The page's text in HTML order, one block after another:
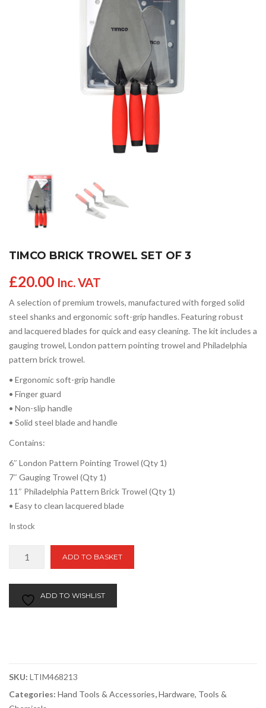
TIMCO BRICK TROWEL SET OF 3
£20.00 Inc. VAT
A selection of premium trowels, manufactured with forged solid
steel shanks and ergonomic soft-grip handles. Featuring robust
and lacquered blades for quick and easy cleaning. The kit includes a
gauging trowel, London pattern pointing trowel and Philadelphia
pattern brick trowel.
• Ergonomic soft-grip handle
• Finger guard
• Non-slip handle
• Solid steel blade and handle
Contains:
6″ London Pattern Pointing Trowel (Qty 1)
7″ Gauging Trowel (Qty 1)
11″ Philadelphia Pattern Brick Trowel (Qty 1)
• Easy to clean lacquered blade
In stock
Of
ADD TO BASKET
ADD TO WISHLIST
SKU: LTIM468213
Categories: Hand Tools & Accessories,Hardware, Tools &